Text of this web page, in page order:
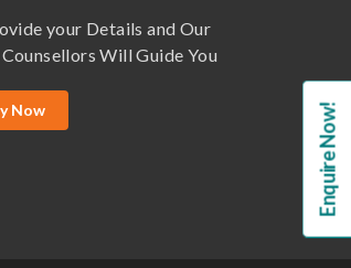
your Details and Our
Will Guide You
Now Enquire Now!